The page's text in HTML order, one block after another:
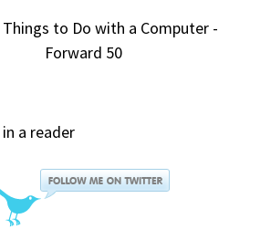
to Do with a Computer -
Forward 50
a reader